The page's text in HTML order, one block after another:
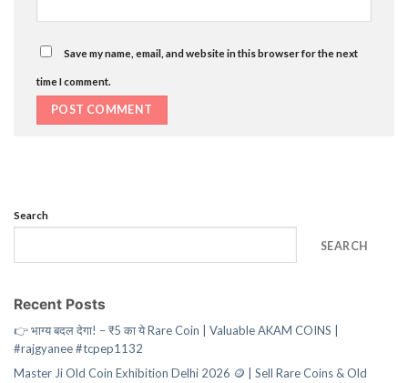
Save my name, email, and website in this browser for the next
time I comment.
Search
SEARCH
Recent Posts
👉 भाग्य बदल देगा! – ₹5 का ये Rare Coin | Valuable AKAM COINS |
#rajgyanee #tcpep1132
Master Ji Old Coin Exhibition Delhi 2026 🪙 | Sell Rare Coins & Old